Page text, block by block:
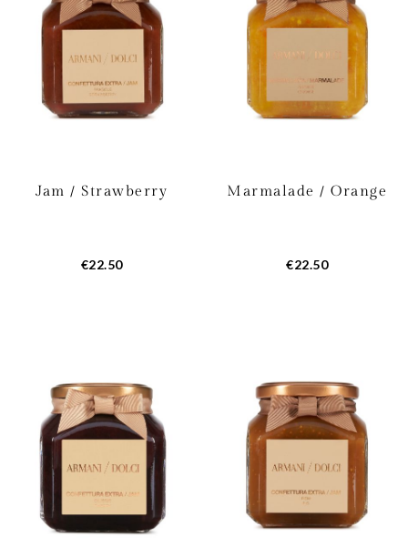
Jam / Strawberry
€22.50
Marmalade / Orange
€22.50